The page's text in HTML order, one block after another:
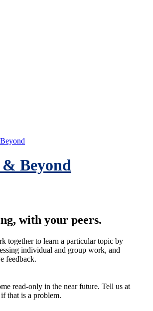
& Beyond
with your peers.
together to learn a particular topic by
individual and group work, and
feedback.
read-only in the near future. Tell us at
if that is a problem.